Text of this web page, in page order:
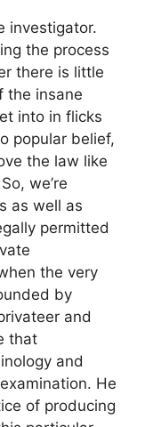
investigator.
the process
there is little
the insane
into in flicks
popular belief,
the law like
we’re
as well as
permitted
the very
by
and
that
and
He
of producing